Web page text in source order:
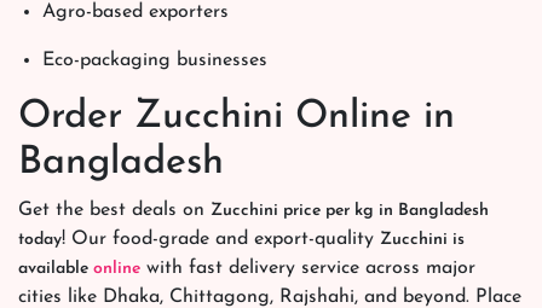
Agro-based exporters
Eco-packaging businesses
Order Zucchini Online in
Bangladesh
Get the best deals on Zucchini price per kg in Bangladesh
today! Our food-grade and export-quality Zucchini is
available online with fast delivery service across major
cities like Dhaka, Chittagong, Rajshahi, and beyond. Place